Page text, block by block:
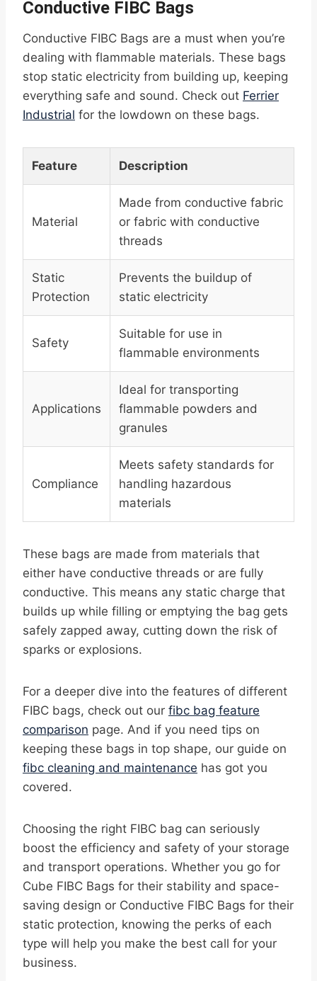
Conductive FIBC Bags
Conductive FIBC Bags are a must when you’re
dealing with flammable materials. These bags
stop static electricity from building up, keeping
everything safe and sound. Check out Ferrier
Industrial for the lowdown on these bags.
Feature Description
Material
Made from conductive fabric
or fabric with conductive
threads
Static
Protection
Prevents the buildup of
static electricity
Safety
Suitable for use in
flammable environments
Applications
Ideal for transporting
flammable powders and
granules
Compliance
Meets safety standards for
handling hazardous
materials
These bags are made from materials that
either have conductive threads or are fully
conductive. This means any static charge that
builds up while filling or emptying the bag gets
safely zapped away, cutting down the risk of
sparks or explosions.
For a deeper dive into the features of different
FIBC bags, check out our fibc bag feature
comparison page. And if you need tips on
keeping these bags in top shape, our guide on
fibc cleaning and maintenance has got you
covered.
Choosing the right FIBC bag can seriously
boost the efficiency and safety of your storage
and transport operations. Whether you go for
Cube FIBC Bags for their stability and space-
saving design or Conductive FIBC Bags for their
static protection, knowing the perks of each
type will help you make the best call for your
business.